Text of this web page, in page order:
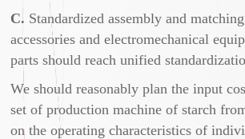
C. Standardized assembly and
accessories and electromechanical
parts should reach unified
We should reasonably plan the input
set of production machine of starch
on the operating characteristics of